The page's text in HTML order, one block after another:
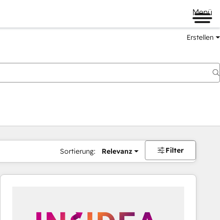
Menü
Erstellen
Sortierung: Relevanz Filter